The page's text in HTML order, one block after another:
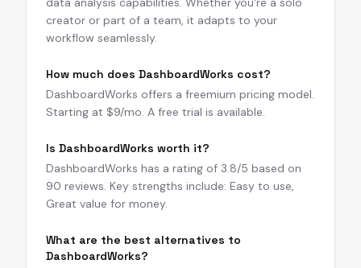
creator or part of a team, it adapts to your
workflow seamlessly.
How much does DashboardWorks cost?
DashboardWorks offers a freemium pricing model.
Starting at $9/mo. A free trial is available.
Is DashboardWorks worth it?
DashboardWorks has a rating of 3.8/5 based on
90 reviews. Key strengths include: Easy to use,
Great value for money.
What are the best alternatives to
DashboardWorks?